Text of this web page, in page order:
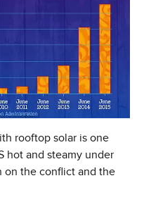
rooftop solar is one
hot and steamy under
on the conflict and the